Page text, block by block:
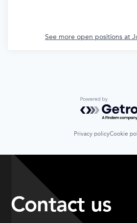
See more open positions at
Powered by
Privacy policyCookie
Contact us